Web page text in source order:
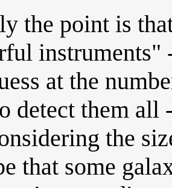
the point is
instruments"
at the
detect them all
the
that some